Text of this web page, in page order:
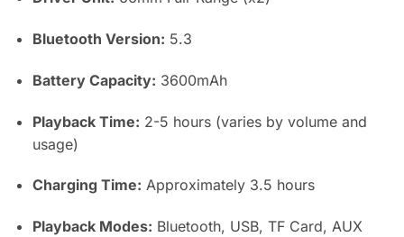
Bluetooth Version: 5.3
Battery Capacity: 3600mAh
Playback Time: 2-5 hours (varies by volume and
usage)
Charging Time: Approximately 3.5 hours
Playback Modes: Bluetooth, USB, TF Card, AUX